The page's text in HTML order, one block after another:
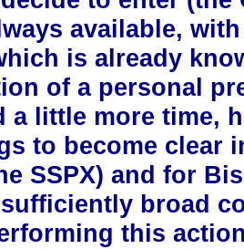
available,
is already
of a personal
a little more time,
to become clear
SSPX) andfor
broad
this